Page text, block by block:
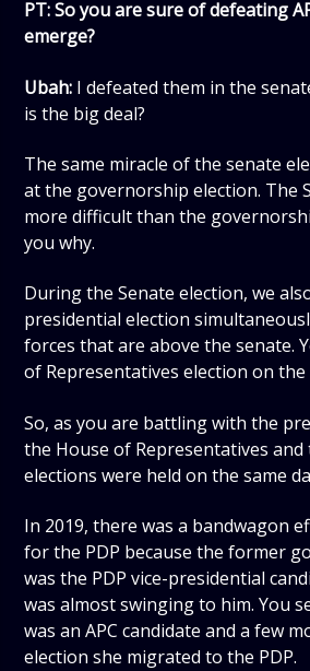
PT: So you are sure of defeating
emerge?
Ubah: I defeated them in the
is the big deal?
The same miracle of the senate
at the governorship election. The
more difficult than the
you why.
During the Senate election, we
presidential election
forces that are above the senate.
of Representatives election on the
So, as you are battling with the
the House of Representatives and
elections were held on the same
In 2019, there was a bandwagon
for the PDP because the former
was the PDP vice-presidential
was almost swinging to him. You
was an APC candidate and a few
election she migrated to the PDP.